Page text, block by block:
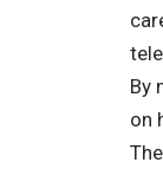
By
on